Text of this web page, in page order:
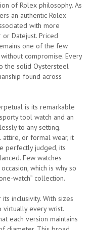
of Rolex philosophy. As
an authentic Rolex
with more
Datejust. Priced
one of the few
compromise. Every
the solid Oystersteel
found across
is its remarkable
tool watch and an
to any setting.
attire, or formal wear, it
perfectly judged, its
Few watches
which is why so
watch” collection.
inclusivity. With sizes
virtually every wrist.
each version maintains